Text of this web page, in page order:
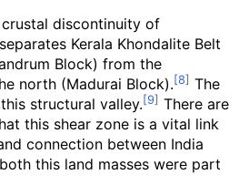
discontinuity of
Kerala Khondalite Belt
Block) from the
north (Madurai Block).
The
structural valley.
There are
this shear zone is a vital link
connection between India
this land masses were part